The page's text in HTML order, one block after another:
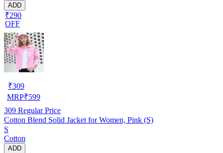
ADD
₹290
OFF
₹309
MRP₹599
309 Regular Price
Cotton Blend Solid Jacket for Women, Pink (S)
S
Cotton
ADD